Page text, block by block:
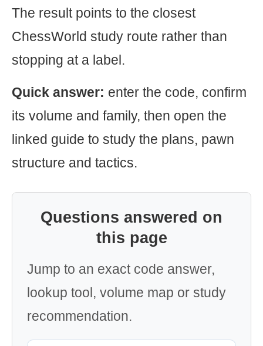
The result points to the closest
ChessWorld study route rather than
stopping at a label.
Quick answer: enter the code, confirm
its volume and family, then open the
linked guide to study the plans, pawn
structure and tactics.
Questions answered on
this page
Jump to an exact code answer,
lookup tool, volume map or study
recommendation.